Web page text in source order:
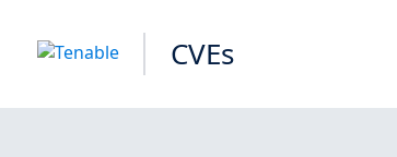
CVEs